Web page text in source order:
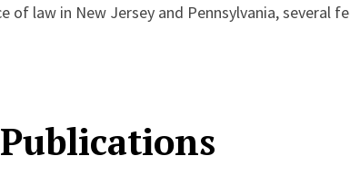
of law in New Jersey and Pennsylvania, several
Publications